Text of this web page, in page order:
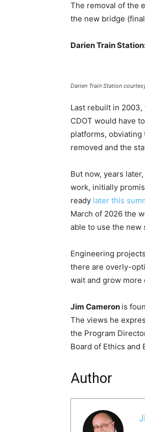
The removal of the
the new bridge
Darien Train
Darien Train Station
Last rebuilt in 2003,
CDOT would have
platforms,
removed and the
But now, years
work, initially
ready later this
March of 2026 the
able to use the new
Engineering
there are overly-
wait and grow more
Jim Cameron is
The views he
the Program
Board of Ethics and
Author